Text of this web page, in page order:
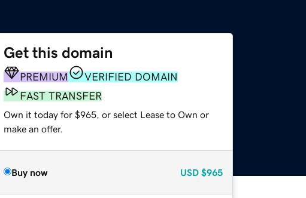
Get this domain
PREMIUM
VERIFIED DOMAIN
FAST TRANSFER
Own it today for $965, or select Lease to Own or
make an offer.
Buy now USD $965